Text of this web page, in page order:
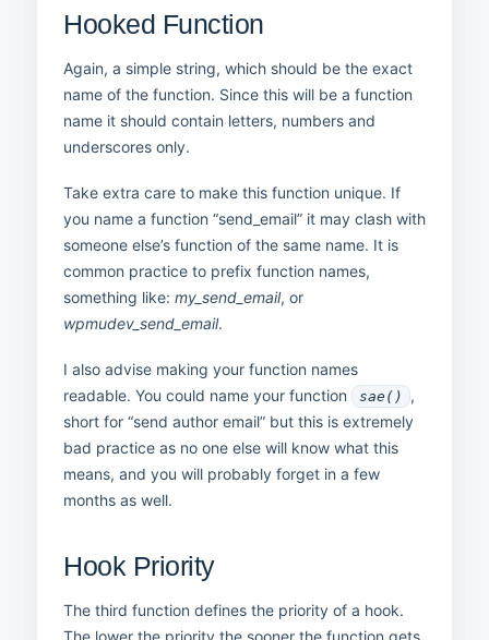
Hooked Function
Again, a simple string, which should be the exact
name of the function. Since this will be a function
name it should contain letters, numbers and
underscores only.
Take extra care to make this function unique. If
you name a function “send_email” it may clash with
someone else’s function of the same name. It is
common practice to prefix function names,
something like: my_send_email, or
wpmudev_send_email.
I also advise making your function names
readable. You could name your function
sae()
,
short for “send author email” but this is extremely
bad practice as no one else will know what this
means, and you will probably forget in a few
months as well.
Hook Priority
The third function defines the priority of a hook.